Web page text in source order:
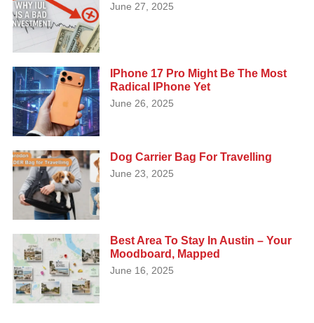
June 27, 2025
IPhone 17 Pro Might Be The Most
Radical IPhone Yet
June 26, 2025
Dog Carrier Bag For Travelling
June 23, 2025
Best Area To Stay In Austin – Your
Moodboard, Mapped
June 16, 2025